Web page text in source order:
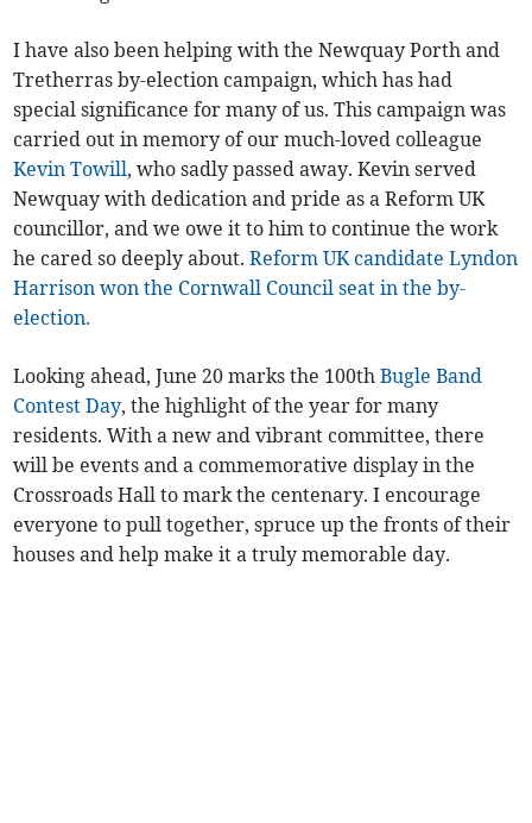
I have also been helping with the Newquay Porth and
Tretherras by-election campaign, which has had
special significance for many of us. This campaign was
carried out in memory of our much-loved colleague
Kevin Towill, who sadly passed away. Kevin served
Newquay with dedication and pride as a Reform UK
councillor, and we owe it to him to continue the work
he cared so deeply about.Reform UK candidate Lyndon
Harrison won the Cornwall Council seat in the by-
election.
Looking ahead, June 20 marks the 100thBugle Band
Contest Day, the highlight of the year for many
residents. With a new and vibrant committee, there
will be events and a commemorative display in the
Crossroads Hall to mark the centenary. I encourage
everyone to pull together, spruce up the fronts of their
houses and help make it a truly memorable day.